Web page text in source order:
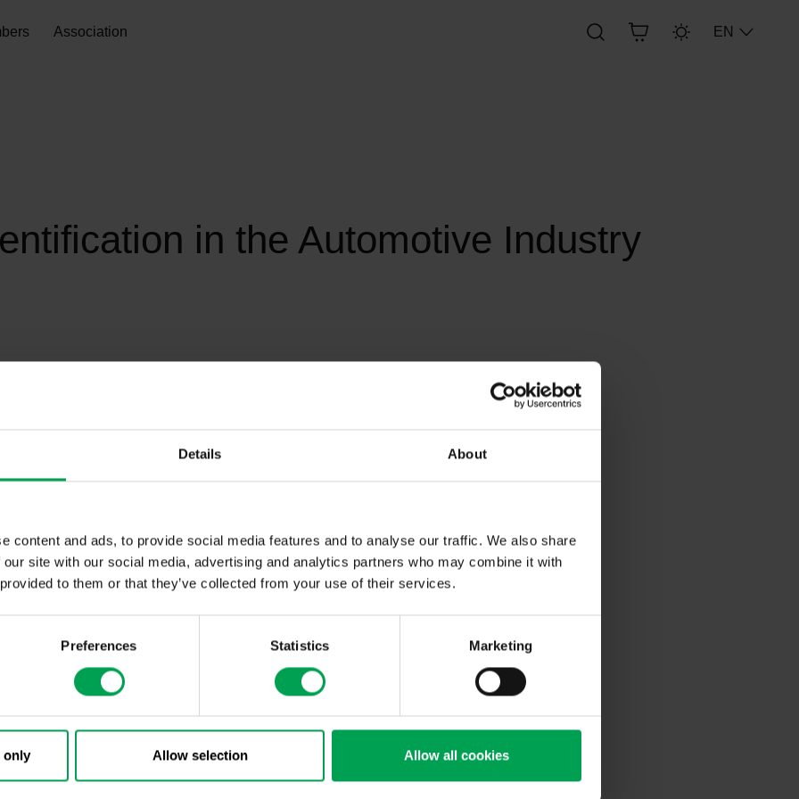
Details About
content and ads, to provide social media features and to analyse our traffic. We also share
site with our social media, advertising and analytics partners who may combine it with
to them or that they’ve collected from your use of their services.
Preferences Statistics Marketing
only Allow selection Allow all cookies
Association EN
in the Automotive Industry
This recommendation describes how the unique identification of objects in the